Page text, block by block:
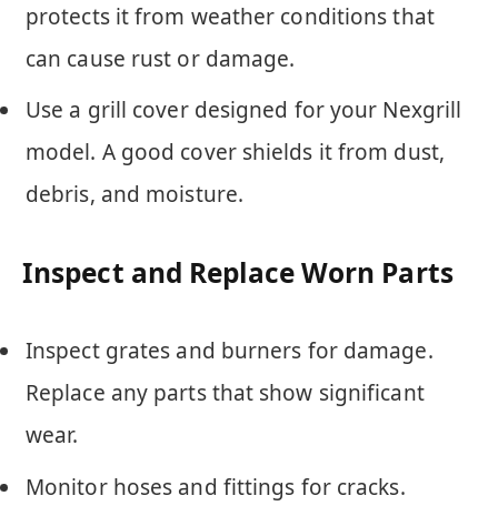
protects it from weather conditions that
can cause rust or damage.
Use a grill cover designed for your Nexgrill
model. A good cover shields it from dust,
debris, and moisture.
Inspect and Replace Worn Parts
Inspect grates and burners for damage.
Replace any parts that show significant
wear.
Monitor hoses and fittings for cracks.